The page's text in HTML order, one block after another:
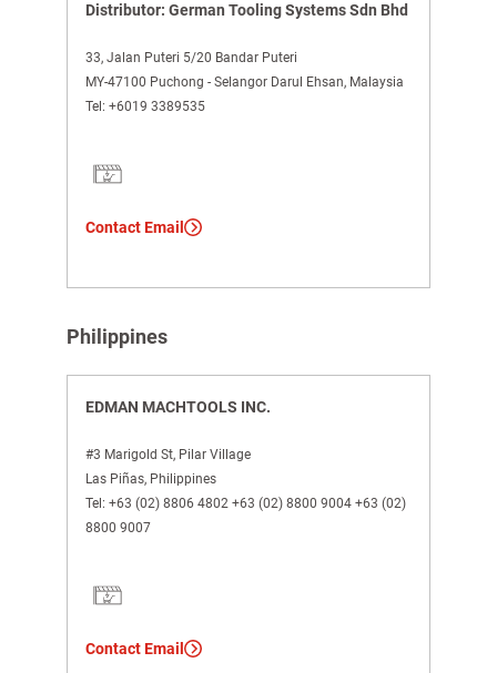
Distributor: German Tooling Systems Sdn Bhd
33, Jalan Puteri 5/20 Bandar Puteri
MY-47100 Puchong - Selangor Darul Ehsan, Malaysia
Tel: +6019 3389535
Contact Email
Philippines
EDMAN MACHTOOLS INC.
#3 Marigold St, Pilar Village
Las Piñas, Philippines
Tel: +63 (02) 8806 4802 +63 (02) 8800 9004 +63 (02)
8800 9007
Contact Email